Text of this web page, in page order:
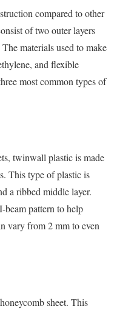
compared to other
of two outer layers
materials used to make
and flexible
most common types of
twinwall plastic is made
This type of plastic is
a ribbed middle layer.
pattern to help
vary from 2 mm to even
sheet. This